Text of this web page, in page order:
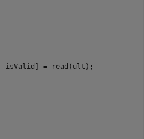
isValid] = read(ult);